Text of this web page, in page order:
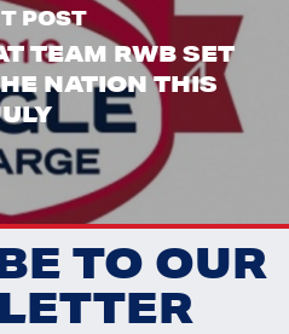
POST
TEAM RWB SET
NATION THIS
TO OUR